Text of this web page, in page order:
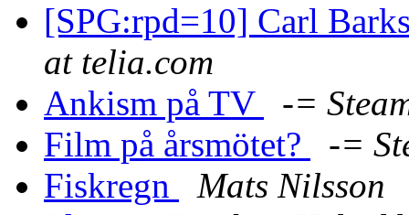
[SPG:rpd=10] Carl
at telia.com
Ankism på TV
-=
Film på årsmötet?
-=
Fiskregn
Mats Nilsson